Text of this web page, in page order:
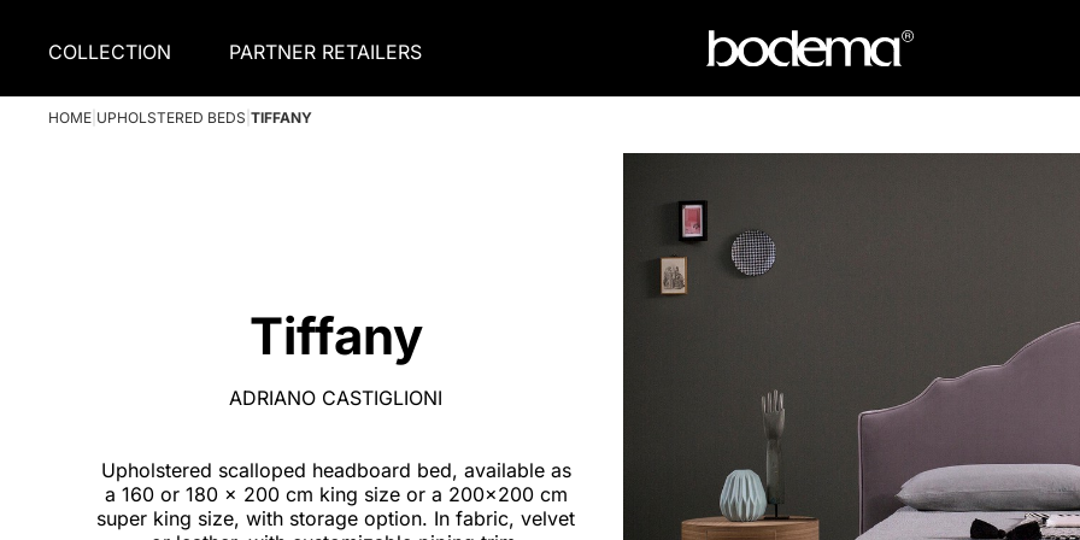
COLLECTION PARTNER RETAILERS
HOME UPHOLSTERED BEDS TIFFANY
Tiffany
ADRIANO CASTIGLIONI
Upholstered scalloped headboard bed, available as
a 160 or 180 x 200 cm king size or a 200x200 cm
super king size, with storage option. In fabric, velvet